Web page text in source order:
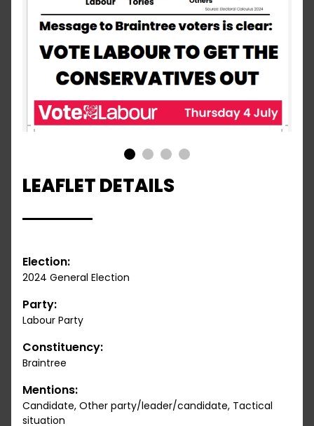
LEAFLET DETAILS
Election:
2024 General Election
Party:
Labour Party
Constituency:
Braintree
Mentions:
Candidate, Other party/leader/candidate, Tactical
situation